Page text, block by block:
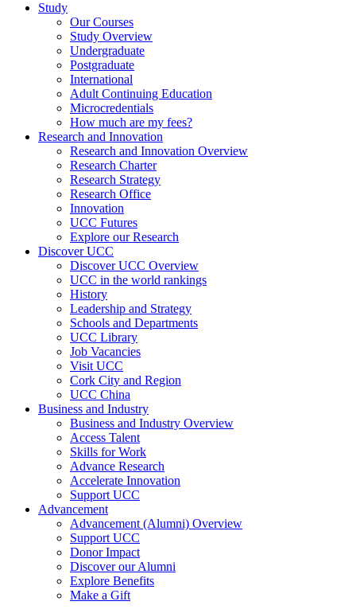
Study
Our Courses
Study Overview
Undergraduate
Postgraduate
International
Adult Continuing Education
Microcredentials
How much are my fees?
Research and Innovation
Research and Innovation Overview
Research Charter
Research Strategy
Research Office
Innovation
UCC Futures
Explore our Research
Discover UCC
Discover UCC Overview
UCC in the world rankings
History
Leadership and Strategy
Schools and Departments
UCC Library
Job Vacancies
Visit UCC
Cork City and Region
UCC China
Business and Industry
Business and Industry Overview
Access Talent
Skills for Work
Advance Research
Accelerate Innovation
Support UCC
Advancement
Advancement (Alumni) Overview
Support UCC
Donor Impact
Discover our Alumni
Explore Benefits
Make a Gift